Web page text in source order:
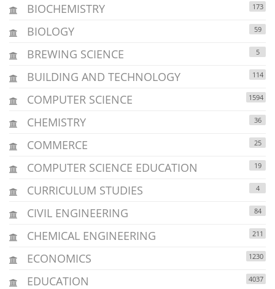
BIOCHEMISTRY 173
BIOLOGY 59
BREWING SCIENCE 5
BUILDING AND TECHNOLOGY 114
COMPUTER SCIENCE 1594
CHEMISTRY 36
COMMERCE 25
COMPUTER SCIENCE EDUCATION 19
CURRICULUM STUDIES 4
CIVIL ENGINEERING 84
CHEMICAL ENGINEERING 211
ECONOMICS 1230
EDUCATION 4037